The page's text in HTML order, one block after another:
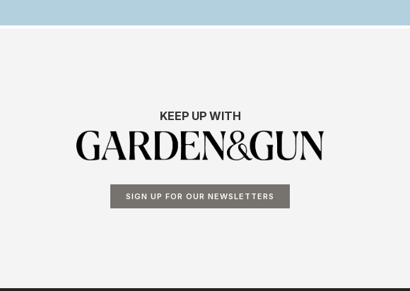
KEEP UP WITH
SIGN UP FOR OUR NEWSLETTERS